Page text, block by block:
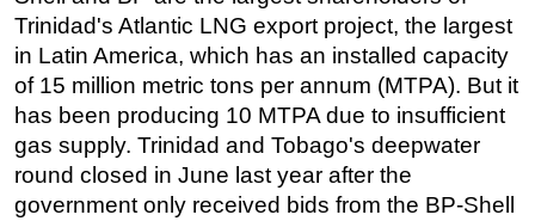
Trinidad's Atlantic LNG export project, the largest
in Latin America, which has an installed capacity
of 15 million metric tons per annum (MTPA). But it
has been producing 10 MTPA due to insufficient
gas supply. Trinidad and Tobago's deepwater
round closed in June last year after the
government only received bids from the BP-Shell